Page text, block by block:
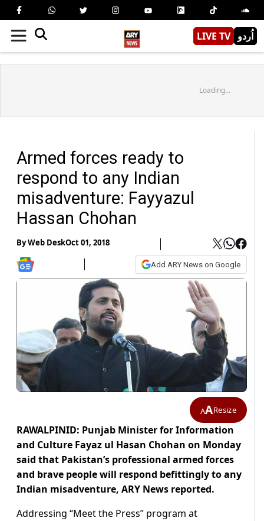
LIVE TV اُردو
Loading...
Armed forces ready to
respond to any Indian
misadventure: Fayyazul
Hassan Chohan
ByWeb DeskOct 01, 2018
Add ARY News on Google
AAResize
RAWALPINID: Punjab Minister for Information
and Culture Fayaz ul Hasan Chohan on Monday
said that Pakistan’s professional armed forces
and brave people will respond befittingly to any
Indian misadventure, ARY News reported.
Addressing “Meet the Press” program at